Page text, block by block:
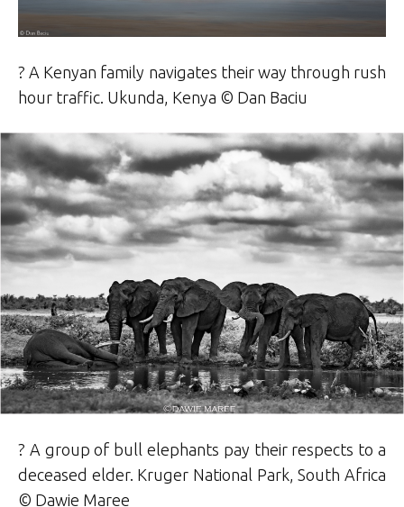
? A Kenyan family navigates their way through rush
hour traffic. Ukunda, Kenya © Dan Baciu
? A group of bull elephants pay their respects to a
deceased elder. Kruger National Park, South Africa
© Dawie Maree